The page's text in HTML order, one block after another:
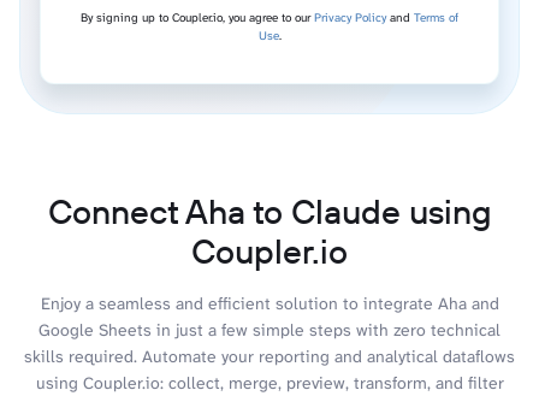
By signing up to Coupler.io, you agree to ourPrivacy Policyand Terms of
Use.
Connect Aha to Claude using
Coupler.io
Enjoy a seamless and efficient solution to integrate Aha and
Google Sheets in just a few simple steps with zero technical
skills required. Automate your reporting and analytical dataflows
using Coupler.io: collect, merge, preview, transform, and filter